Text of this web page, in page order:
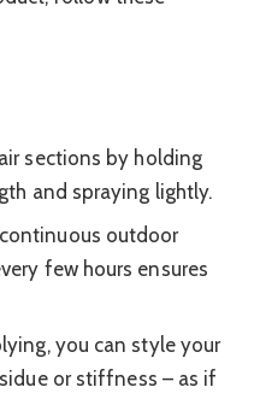
sections by holding
and spraying lightly.
outdoor
few hours ensures
you can style your
or stiffness – as if